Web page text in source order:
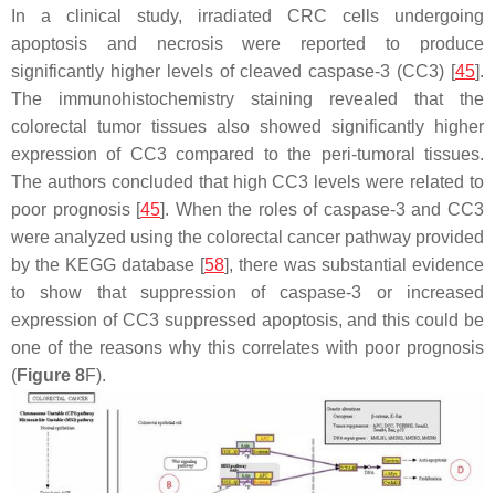
In a clinical study, irradiated CRC cells undergoing
apoptosis and necrosis were reported to produce
significantly higher levels of cleaved caspase-3 (CC3) [45].
The immunohistochemistry staining revealed that the
colorectal tumor tissues also showed significantly higher
expression of CC3 compared to the peri-tumoral tissues.
The authors concluded that high CC3 levels were related to
poor prognosis [45]. When the roles of caspase-3 and CC3
were analyzed using the colorectal cancer pathway provided
by the KEGG database [58], there was substantial evidence
to show that suppression of caspase-3 or increased
expression of CC3 suppressed apoptosis, and this could be
one of the reasons why this correlates with poor prognosis
(Figure 8F).